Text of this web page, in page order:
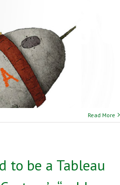
Read More
to be a Tableau